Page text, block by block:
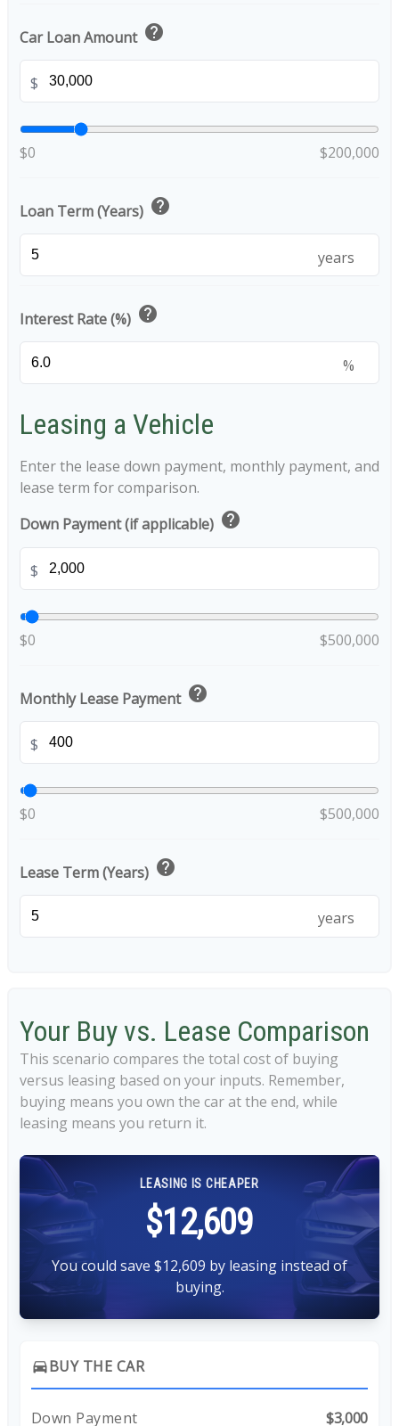
Car Loan Amount help
$
$0 $200,000
Loan Term (Years) help
years
Interest Rate (%) help
%
Leasing a Vehicle
Enter the lease down payment, monthly payment, and
lease term for comparison.
Down Payment (if applicable) help
$
$0 $500,000
Monthly Lease Payment help
$
$0 $500,000
Lease Term (Years) help
years
Your Buy vs. Lease Comparison
This scenario compares the total cost of buying
versus leasing based on your inputs. Remember,
buying means you own the car at the end, while
leasing means you return it.
LEASING IS CHEAPER
$12,609
You could save $12,609 by leasing instead of
buying.
directions_carBUY THE CAR
Down Payment $3,000